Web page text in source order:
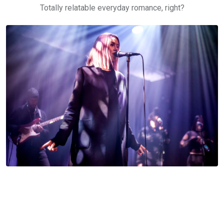
Totally relatable everyday romance, right?